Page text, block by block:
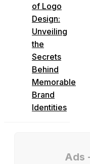
of Logo
Design:
Unveiling
the
Secrets
Behind
Memorable
Brand
Identities
Ads